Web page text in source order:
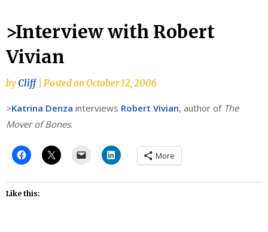
>Interview with Robert
Vivian
byCliff Posted onOctober 12, 2006
>Katrina Denza interviews Robert Vivian, author of The
Mover of Bones.
More
Like this: